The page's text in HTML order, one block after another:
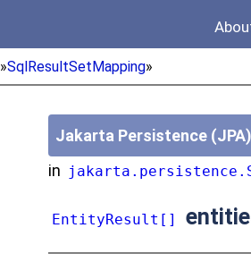
»SqlResultSetMapping»
Jakarta Persistence
in
EntityResult[]